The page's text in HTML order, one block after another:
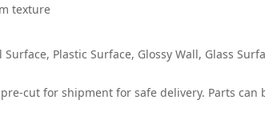
texture
Plastic Surface, Glossy Wall, Glass
cut for shipment for safe delivery. Parts